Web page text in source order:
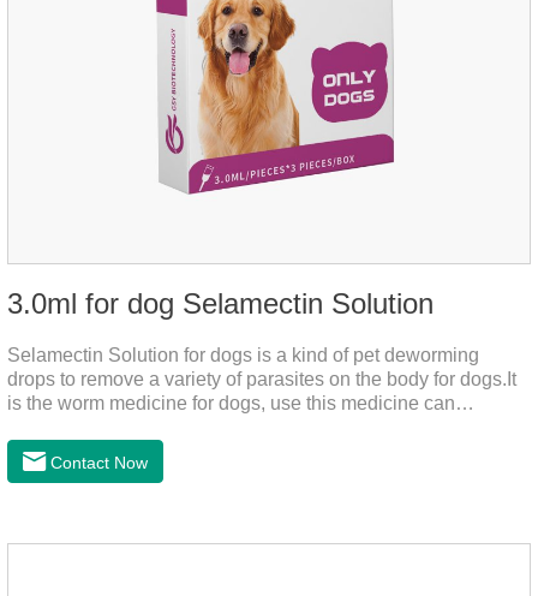
3.0ml for dog Selamectin Solution
Selamectin Solution for dogs is a kind of pet deworming
drops to remove a variety of parasites on the body for dogs.It
is the worm medicine for dogs, use this medicine can
dogs,best flea and tick medicine for dogs. Lasting for a long
time, drop the medicine on the pet backbone, be careful not to
Contact Now